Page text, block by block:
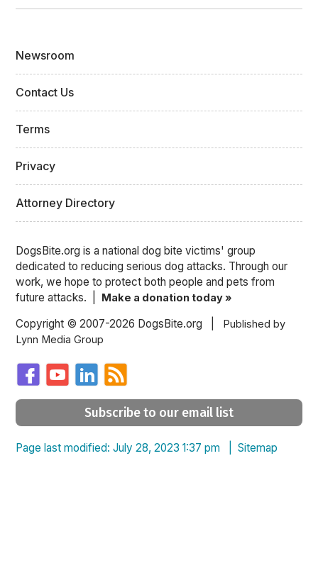
Newsroom
Contact Us
Terms
Privacy
Attorney Directory
DogsBite.org is a national dog bite victims' group
dedicated to reducing serious dog attacks. Through our
work, we hope to protect both people and pets from
future attacks. |
Make a donation today »
Copyright © 2007-2026 DogsBite.org |
Published by
Lynn Media Group
Subscribe to our email list
Page last modified: July 28, 2023 1:37 pm |Sitemap